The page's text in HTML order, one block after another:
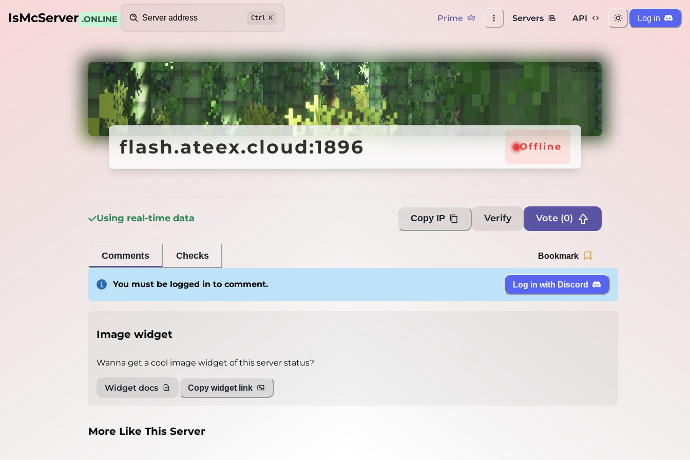
IsMcServer .ONLINE
Search
Ctrl K Prime Servers API Log in
flash.ateex.cloud:1896
Credits
flash.ateex.cloud:1896 Offline
Using real-time data Copy IP Verify Vote (0)
Comments Checks Bookmark
You must be logged in to comment. Log in with Discord
Image widget
Wanna get a cool image widget of this server status?
Widget docs Copy widget link
More Like This Server